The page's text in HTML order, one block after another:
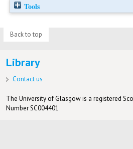
Tools
Back to top
Library
Contact us
The University of Glasgow is a registered
Number SC004401